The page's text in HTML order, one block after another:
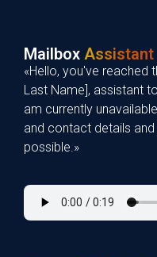
Mailbox
«Hello, you've reached
Last Name], assistant
am currently
and contact details
possible.»